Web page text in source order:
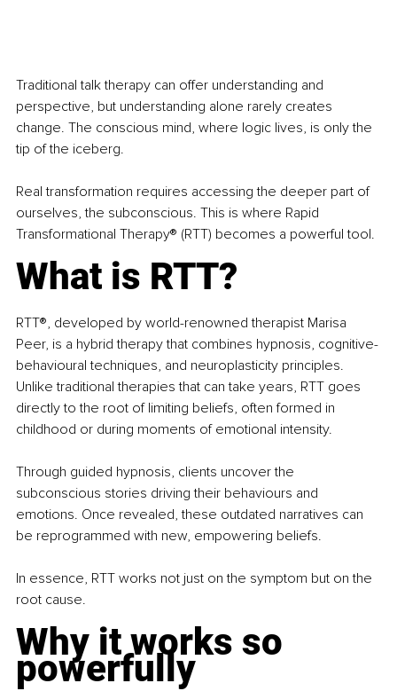
Traditional talk therapy can offer understanding and
perspective, but understanding alone rarely creates
change. The conscious mind, where logic lives, is only the
tip of the iceberg.
Real transformation requires accessing the deeper part of
ourselves, the subconscious. This is where Rapid
Transformational Therapy® (RTT) becomes a powerful tool.
What is RTT?
RTT®, developed by world-renowned therapist Marisa
Peer, is a hybrid therapy that combines hypnosis, cognitive-
behavioural techniques, and neuroplasticity principles.
Unlike traditional therapies that can take years, RTT goes
directly to the root of limiting beliefs, often formed in
childhood or during moments of emotional intensity.
Through guided hypnosis, clients uncover the
subconscious stories driving their behaviours and
emotions. Once revealed, these outdated narratives can
be reprogrammed with new, empowering beliefs.
In essence, RTT works not just on the symptom but on the
root cause.
Why it works so
powerfully